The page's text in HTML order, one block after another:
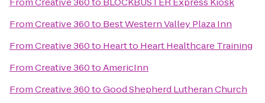
FromCreative 360to Best Western Valley Plaza Inn
FromCreative 360to Heart to Heart Healthcare Training
FromCreative 360toAmericInn
FromCreative 360toGood Shepherd Lutheran Church